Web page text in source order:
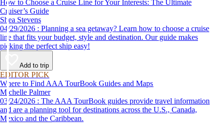
How to Choose a Cruise Line for Your Interests: The Ultimate
Cruiser’s Guide
Shea Stevens
04/29/2026 : Planning a sea getaway? Learn how to choose a cruise
line that fits your budget, style and destination. Our guide makes
picking the perfect ship easy!
Add to trip
EDITOR PICK
Where to Find AAA TourBook Guides and Maps
Michelle Palmer
03/24/2026 : The AAA TourBook guides provide travel information
and are a planning tool for destinations across the U.S., Canada,
Mexico and the Caribbean.